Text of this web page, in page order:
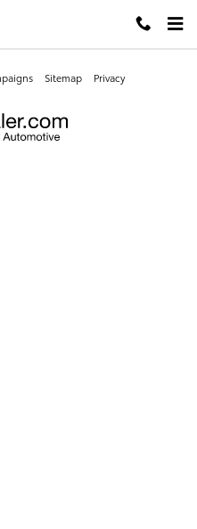
Columbus
Sitemap Privacy